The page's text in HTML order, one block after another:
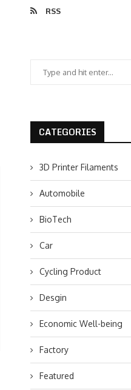
RSS
CATEGORIES
3D Printer Filaments
Automobile
BioTech
Car
Cycling Product
Desgin
Economic Well-being
Factory
Featured